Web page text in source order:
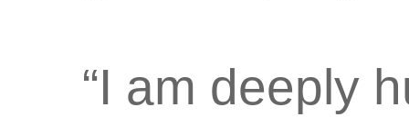
“I am deeply